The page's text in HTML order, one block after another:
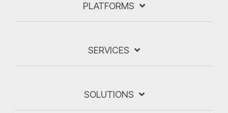
PLATFORMS
SERVICES
SOLUTIONS